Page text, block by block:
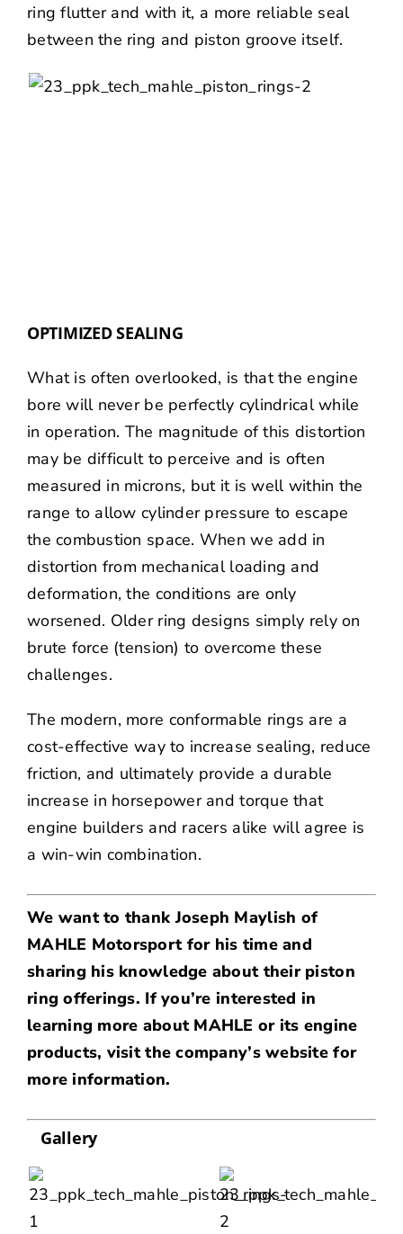
ring flutter and with it, a more reliable seal
between the ring and piston groove itself.
OPTIMIZED SEALING
What is often overlooked, is that the engine
bore will never be perfectly cylindrical while
in operation. The magnitude of this distortion
may be difficult to perceive and is often
measured in microns, but it is well within the
range to allow cylinder pressure to escape
the combustion space. When we add in
distortion from mechanical loading and
deformation, the conditions are only
worsened. Older ring designs simply rely on
brute force (tension) to overcome these
challenges.
The modern, more conformable rings are a
cost-effective way to increase sealing, reduce
friction, and ultimately provide a durable
increase in horsepower and torque that
engine builders and racers alike will agree is
a win-win combination.
We want to thank Joseph Maylish of
MAHLE Motorsport for his time and
sharing his knowledge about their piston
ring offerings. If you’re interested in
learning more about MAHLE or its engine
products, visitthe company’s websitefor
more information.
Gallery